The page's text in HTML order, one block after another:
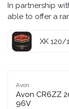
In partnership
able to offer a
XK 120/
Avon
Avon CR6ZZ
96V